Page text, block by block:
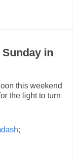
in
this weekend
the light to turn